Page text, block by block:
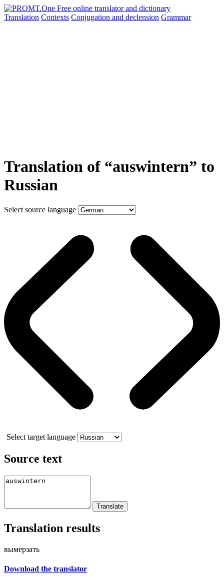
Translation Contexts Conjugation and declension Grammar
Translation of “auswintern” to
Russian
Select source language
Select target language
Source text
Translation results
вымерзать
Download the translator